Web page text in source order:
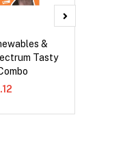
&
Tasty